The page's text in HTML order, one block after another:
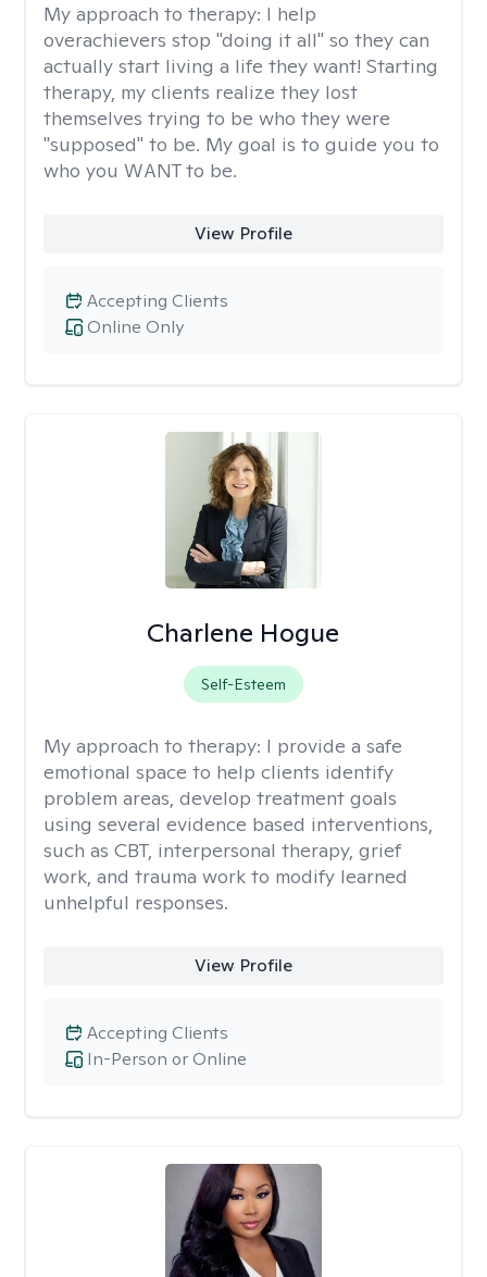
My approach to therapy: I help
overachievers stop "doing it all" so they can
actually start living a life they want! Starting
therapy, my clients realize they lost
themselves trying to be who they were
"supposed" to be. My goal is to guide you to
who you WANT to be.
View Profile
Online Only
Accepting Clients
Charlene Hogue
Self-Esteem
My approach to therapy: I provide a safe
emotional space to help clients identify
problem areas, develop treatment goals
using several evidence based interventions,
such as CBT, interpersonal therapy, grief
work, and trauma work to modify learned
unhelpful responses.
View Profile
In-Person or Online
Accepting Clients